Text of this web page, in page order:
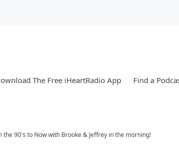
The Free iHeartRadio App Find a
90's to Now with Brooke & Jeffrey in the morning!